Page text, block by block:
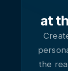
at
the